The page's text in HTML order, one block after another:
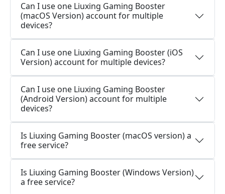
Can I use one Liuxing Gaming Booster
(macOS Version) account for multiple
devices?
Can I use one Liuxing Gaming Booster (iOS
Version) account for multiple devices?
Can I use one Liuxing Gaming Booster
(Android Version) account for multiple
devices?
Is Liuxing Gaming Booster (macOS version) a
free service?
Is Liuxing Gaming Booster (Windows Version)
a free service?